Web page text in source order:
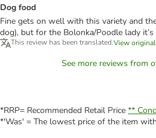
Dog food
Fine gets on well with this variety and
dog), but for the Bolonka/Poodle lady
This review has been translated.View original
See more reviews from
*RRP= Recommended Retail Price **
*'Was' = The lowest price of the item